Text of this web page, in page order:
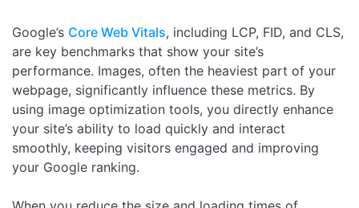
Google’s Core Web Vitals, including LCP, FID, and CLS,
are key benchmarks that show your site’s
performance. Images, often the heaviest part of your
webpage, significantly influence these metrics. By
using image optimization tools, you directly enhance
your site’s ability to load quickly and interact
smoothly, keeping visitors engaged and improving
your Google ranking.